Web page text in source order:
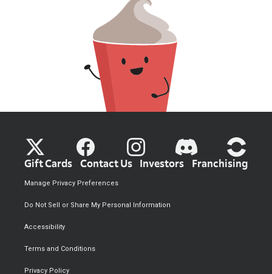
Gift Cards Contact Us Investors Franchising
Privacy Policy
Terms and Conditions
Accessibility
Do Not Sell or Share My Personal Information
Manage Privacy Preferences